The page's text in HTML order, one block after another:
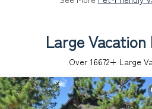
Large
Over 16672+ Large